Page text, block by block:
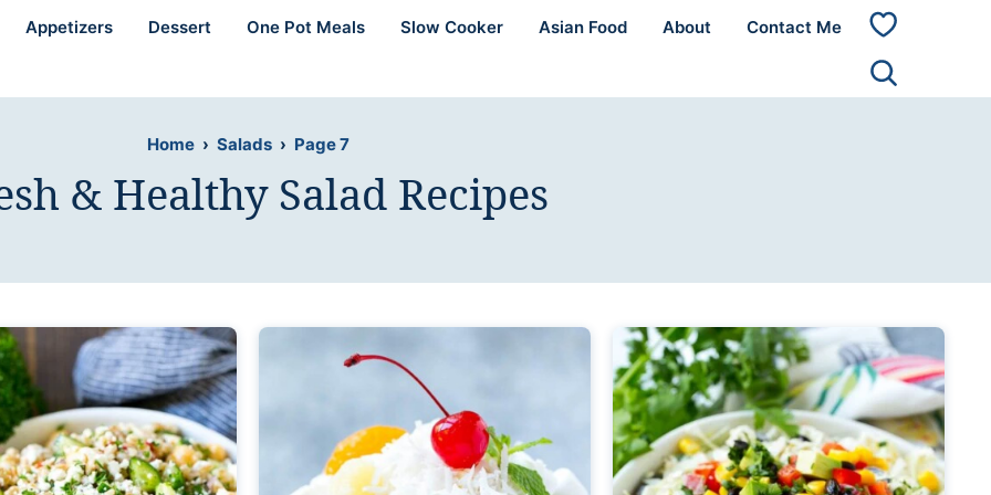
Appetizers Dessert One Pot Meals Slow Cooker Asian Food About Contact Me
My
Home › Salads › Page 7
& Healthy Salad Recipes